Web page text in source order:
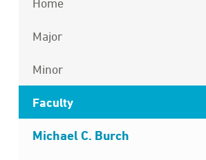
Major
Minor
Faculty
Michael C. Burch